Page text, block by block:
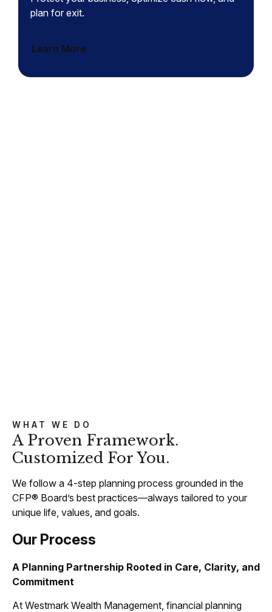
plan for exit.
Learn More
WHAT WE DO
A Proven Framework.
Customized For You.
We follow a 4-step planning process grounded in the
CFP® Board’s best practices—always tailored to your
unique life, values, and goals.
Our Process
A Planning Partnership Rooted in Care, Clarity, and
Commitment
At Westmark Wealth Management, financial planning